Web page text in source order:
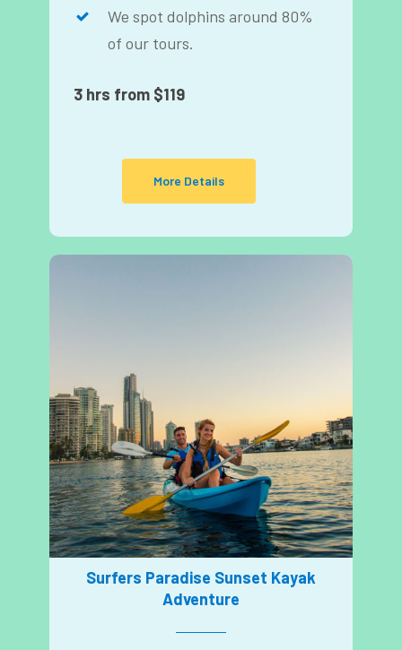
We spot dolphins around 80%
of our tours.
3 hrs from $119
More Details
Surfers Paradise Sunset Kayak
Adventure